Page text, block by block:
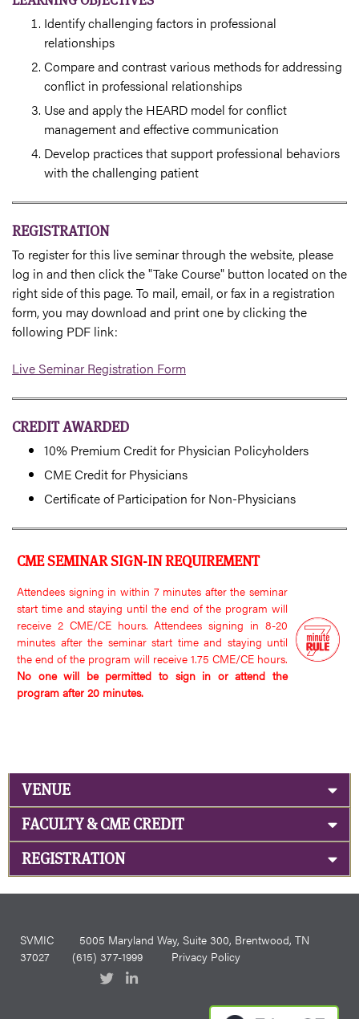
Identify challenging factors in professional
relationships
Compare and contrast various methods for addressing
conflict in professional relationships
Use and apply the HEARD model for conflict
management and effective communication
Develop practices that support professional behaviors
with the challenging patient
REGISTRATION
To register for this live seminar through the website, please
log in and then click the "Take Course" button located on the
right side of this page. To mail, email, or fax in a registration
form, you may download and print one by clicking the
following PDF link:
Live Seminar Registration Form
CREDIT AWARDED
10% Premium Credit for Physician Policyholders
CME Credit for Physicians
Certificate of Participation for Non-Physicians
CME SEMINAR SIGN-IN REQUIREMENT
Attendees signing in within 7 minutes after the seminar
start time and staying until the end of the program will
receive 2 CME/CE hours. Attendees signing in 8-20
minutes after the seminar start time and staying until
the end of the program will receive 1.75 CME/CE hours.
No one will be permitted to sign in or attend the
program after 20 minutes.
VENUE
FACULTY & CME CREDIT
REGISTRATION
SVMIC
5005 Maryland Way, Suite 300, Brentwood, TN
37027 (615) 377-1999 Privacy Policy